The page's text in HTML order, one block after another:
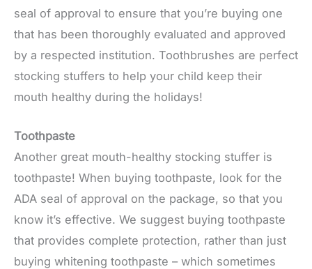
seal of approval to ensure that you’re buying one
that has been thoroughly evaluated and approved
by a respected institution. Toothbrushes are perfect
stocking stuffers to help your child keep their
mouth healthy during the holidays!
Toothpaste
Another great mouth-healthy stocking stuffer is
toothpaste! When buying toothpaste, look for the
ADA seal of approval on the package, so that you
know it’s effective. We suggest buying toothpaste
that provides complete protection, rather than just
buying whitening toothpaste – which sometimes